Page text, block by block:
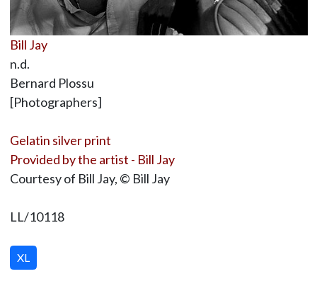
Bill Jay
n.d.
Bernard Plossu
[Photographers]
Gelatin silver print
Provided by the artist - Bill Jay
Courtesy of Bill Jay, © Bill Jay
LL/10118
XL